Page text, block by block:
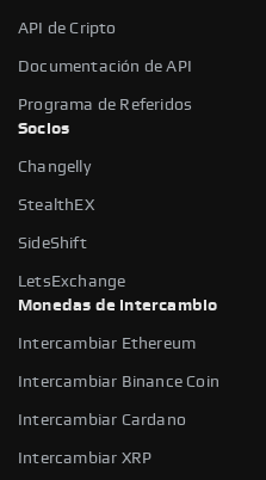
API de Cripto
Documentación de API
Programa de Referidos
Socios
Changelly
StealthEX
SideShift
LetsExchange
Monedas de intercambio
Intercambiar Ethereum
Intercambiar Binance Coin
Intercambiar Cardano
Intercambiar XRP